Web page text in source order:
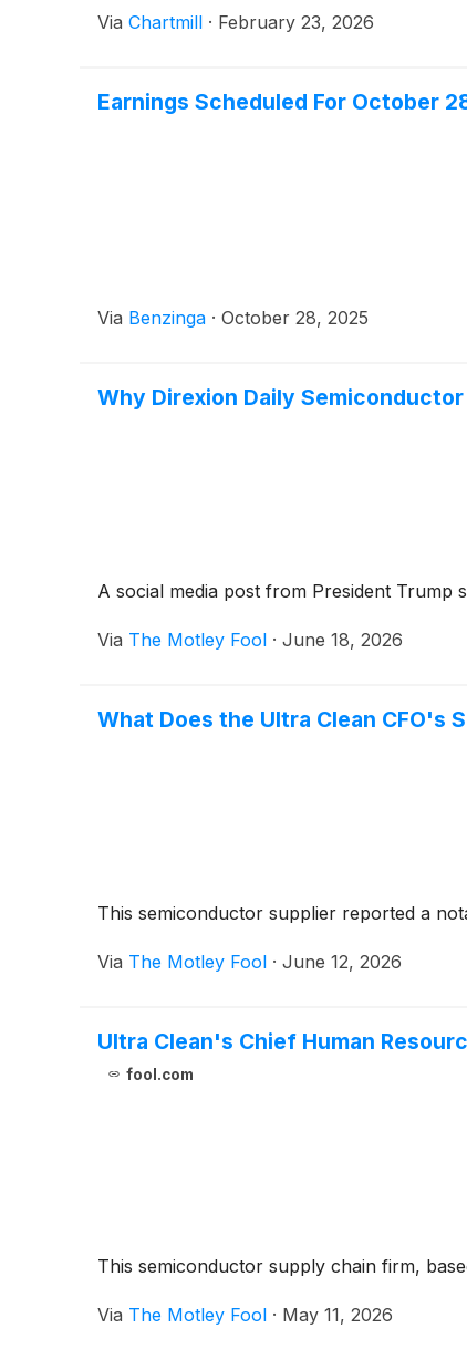
Via Chartmill · February 23, 2026
Earnings Scheduled For October
Via Benzinga · October 28, 2025
Why Direxion Daily
A social media post from President Trump
Via The Motley Fool · June 18, 2026
What Does the Ultra Clean CFO's
This semiconductor supplier reported a
Via The Motley Fool · June 12, 2026
Ultra Clean's Chief Human
fool.com
This semiconductor supply chain firm,
Via The Motley Fool · May 11, 2026